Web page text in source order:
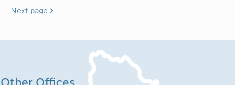
Next page
Other Offices